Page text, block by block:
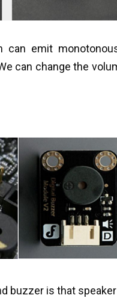
emit
can change the
buzzer is that